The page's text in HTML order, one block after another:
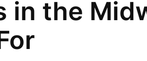
in the